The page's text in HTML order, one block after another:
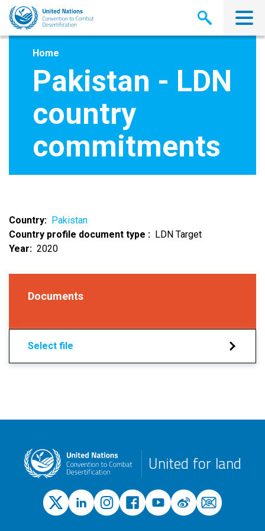
Skip
main
Home
Pakistan - LDN
country
commitments
Country
Pakistan
Country profile document type
LDN Target
Year
2020
Documents
Select file
United for land